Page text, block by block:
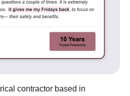
contractor based in